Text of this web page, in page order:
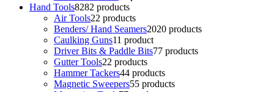
Hand Tools8282 products
Air Tools22 products
Benders/ Hand Seamers2020 products
Caulking Guns11 product
Driver Bits & Paddle Bits77 products
Gutter Tools22 products
Hammer Tackers44 products
Magnetic Sweepers55 products